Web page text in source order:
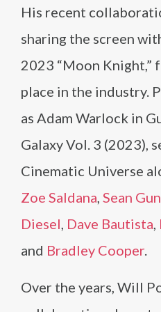
His recent
sharing the screen
2023 “Moon Knight,”
place in the industry.
as Adam Warlock in
Galaxy Vol. 3 (2023),
Cinematic Universe
Zoe Saldana, Sean
Diesel, Dave Bautista,
and Bradley Cooper.
Over the years, Will